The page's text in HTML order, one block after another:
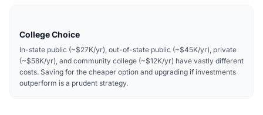
College Choice
In-state public (~$27K/yr), out-of-state public (~$45K/yr), private
(~$58K/yr), and community college (~$12K/yr) have vastly different
costs. Saving for the cheaper option and upgrading if investments
outperform is a prudent strategy.